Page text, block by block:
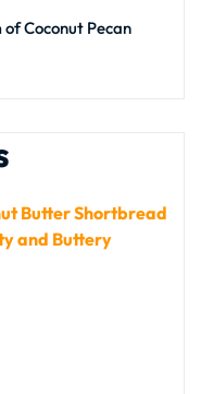
Coconut Pecan
Butter Shortbread
and Buttery